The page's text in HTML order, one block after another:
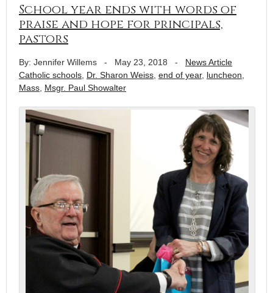
School year ends with words of
praise and hope for principals,
pastors
By: Jennifer Willems - May 23, 2018 - News Article
Catholic schools Dr. Sharon Weiss end of year, luncheon
Mass Msgr. Paul Showalter